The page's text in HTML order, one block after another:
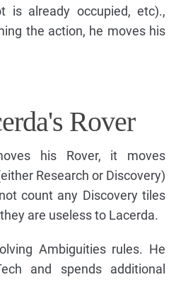
is already occupied, etc).,
the action, he moves his
Rover
his Rover, it moves
Research or Discovery)
count any Discovery tiles
are useless to Lacerda.
Ambiguities rules. He
and spends additional